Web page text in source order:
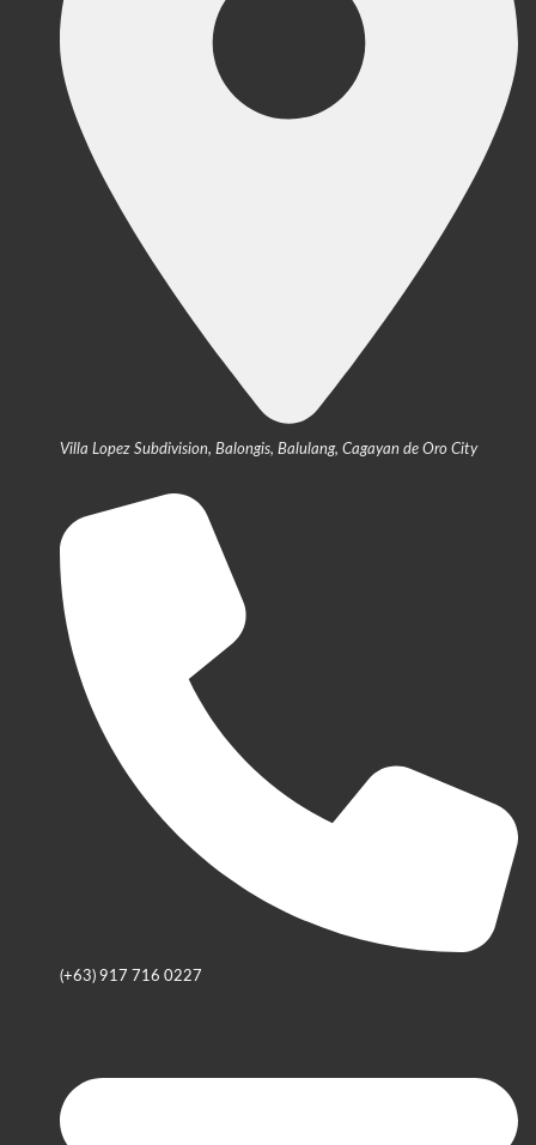
Villa Lopez Subdivision, Balongis, Balulang, Cagayan de Oro City
(+63) 917 716 0227